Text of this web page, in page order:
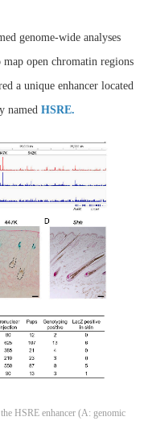
genome-wide analyses
open chromatin regions
a unique enhancer located
named HSRE.
HSRE enhancer (A: genomic